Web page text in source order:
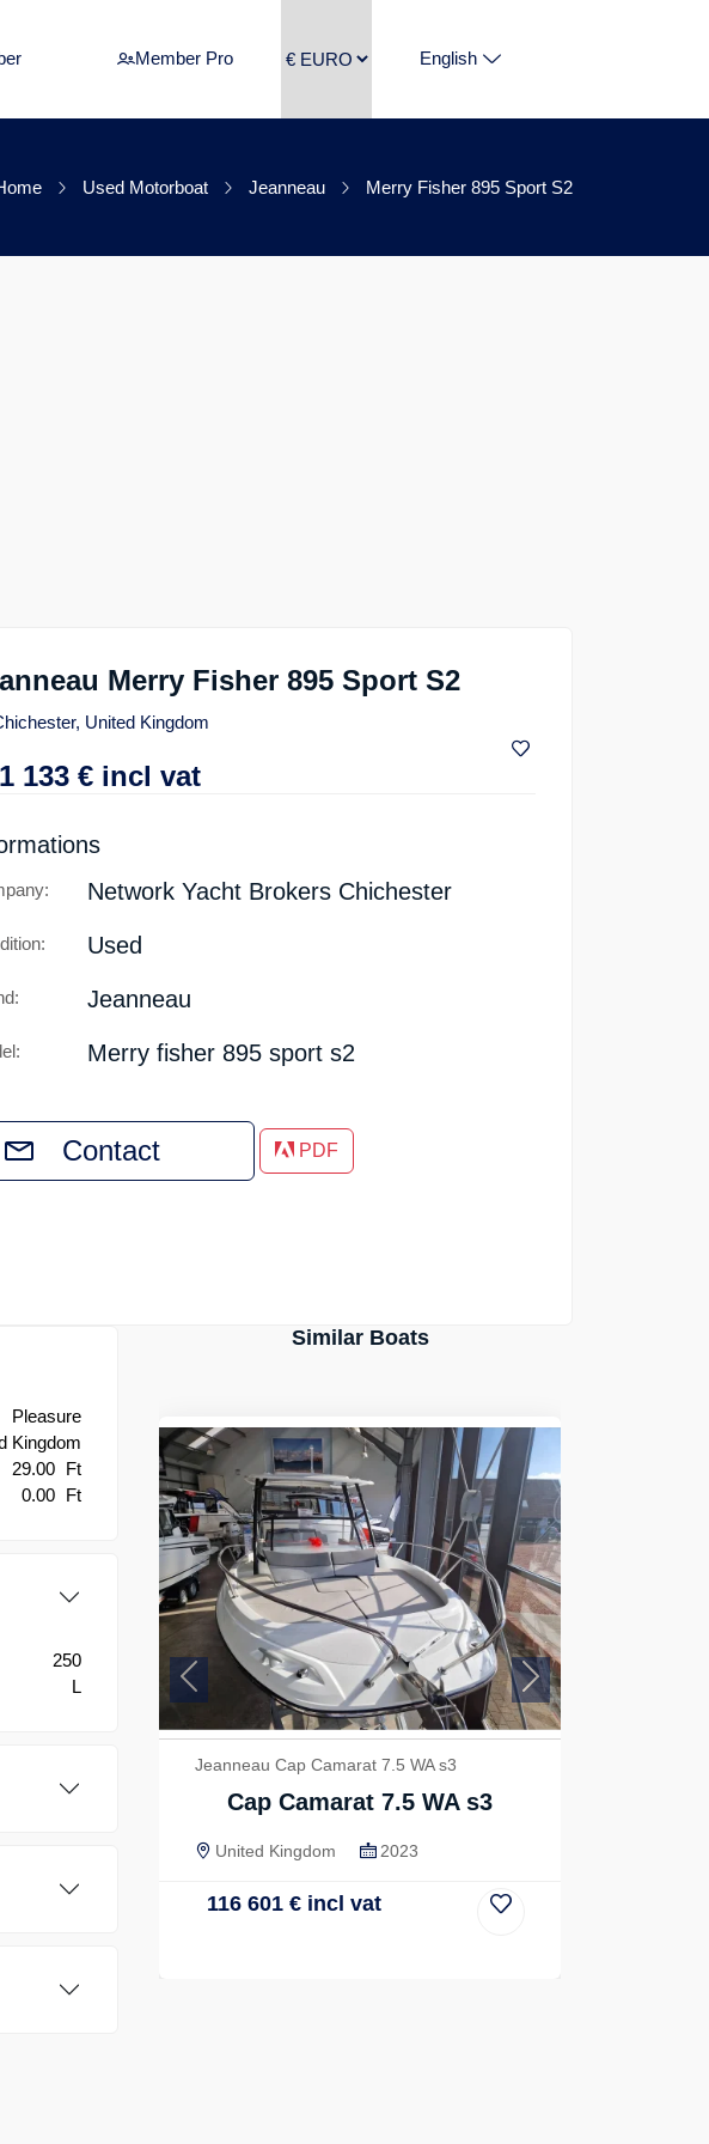
Member Pro English
Used Motorboat Jeanneau Merry Fisher 895 Sport S2
Merry Fisher 895 Sport S2
United Kingdom
133 € incl vat
Network Yacht Brokers Chichester
Used
Jeanneau
Merry fisher 895 sport s2
Contact PDF
Pleasure
Kingdom
29.00 Ft
0.00 Ft
250
L
Similar Boats
Jeanneau Cap Camarat 7.5 WA s3
Cap Camarat 7.5 WA s3
United Kingdom 2023
116 601 € incl vat
Previous Next